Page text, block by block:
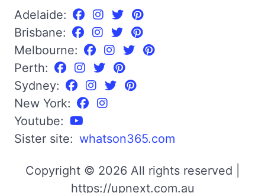
Adelaide:
Brisbane:
Melbourne:
Perth:
Sydney:
New York:
Youtube:
Sister site: whatson365.com
Copyright © 2026 All rights reserved |
https://upnext.com.au